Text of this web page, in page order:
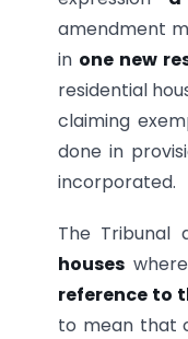
amendment
in one new
residential
claiming
done in
incorporated.
The Tribunal
houses
reference to
to mean that